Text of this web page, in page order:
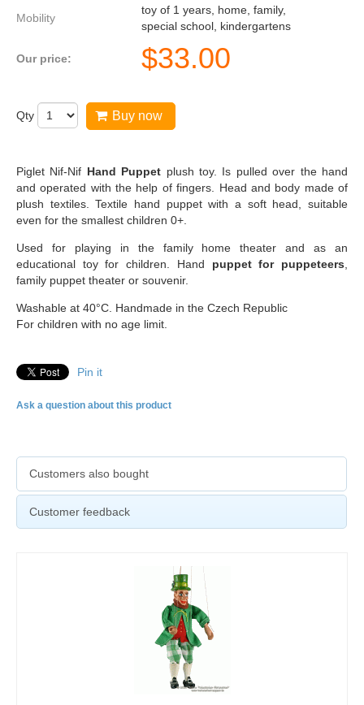
Mobility
toy of 1 years, home, family,
special school, kindergartens
Our price: $33.00
Qty Buy now
Piglet Nif-Nif Hand Puppet plush toy. Is pulled over the hand
and operated with the help of fingers. Head and body made of
plush textiles. Textile hand puppet with a soft head, suitable
even for the smallest children 0+.
Used for playing in the family home theater and as an
educational toy for children. Hand puppet for puppeteers
family puppet theater or souvenir.
Washable at 40°C. Handmade in the Czech Republic
For children with no age limit.
Pin it
Ask a question about this product
Customers also bought
Customer feedback